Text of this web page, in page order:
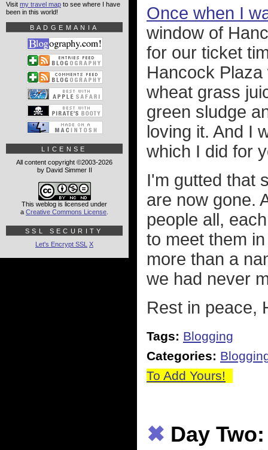
Once when I
window of
for our ticket
Hancock
wheat grass
green sludge
loving it. And I
which I did for
I'm gutted that
are now gone.
people all,
to meet them
more than a
we had never
Rest in peace,
Tags: Blogging
Categories:
To Add Yours!
✖ Day
Visit my travel map to see where I have
been in this world!
BADGEMANIA
LICENSE
All content copyright ©2003-2026
by David Simmer II
This weblog is licensed under
a Creative Commons License
SSL SECURITY
Let's Encrypt SSL X